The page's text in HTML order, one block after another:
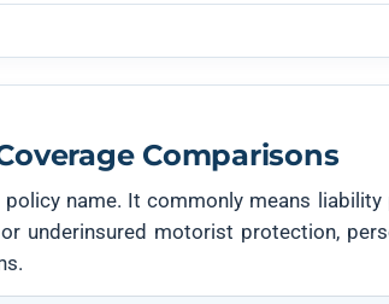
Comparisons
policy name. It commonly means
underinsured motorist protection,